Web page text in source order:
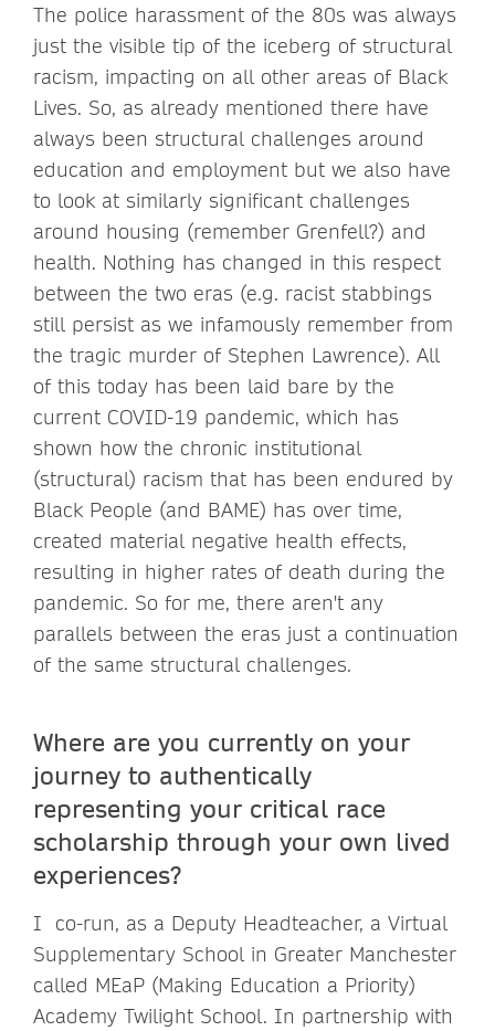
The police harassment of the 80s was always
just the visible tip of the iceberg of structural
racism, impacting on all other areas of Black
Lives. So, as already mentioned there have
always been structural challenges around
education and employment but we also have
to look at similarly significant challenges
around housing (remember Grenfell?) and
health. Nothing has changed in this respect
between the two eras (e.g. racist stabbings
still persist as we infamously remember from
the tragic murder of Stephen Lawrence). All
of this today has been laid bare by the
current COVID-19 pandemic, which has
shown how the chronic institutional
(structural) racism that has been endured by
Black People (and BAME) has over time,
created material negative health effects,
resulting in higher rates of death during the
pandemic. So for me, there aren't any
parallels between the eras just a continuation
of the same structural challenges.
Where are you currently on your
journey to authentically
representing your critical race
scholarship through your own lived
experiences?
I co-run, as a Deputy Headteacher, a Virtual
Supplementary School in Greater Manchester
called MEaP (Making Education a Priority)
Academy Twilight School. In partnership with